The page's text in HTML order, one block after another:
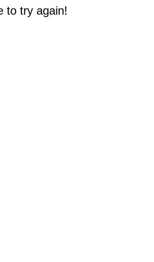
to try again!